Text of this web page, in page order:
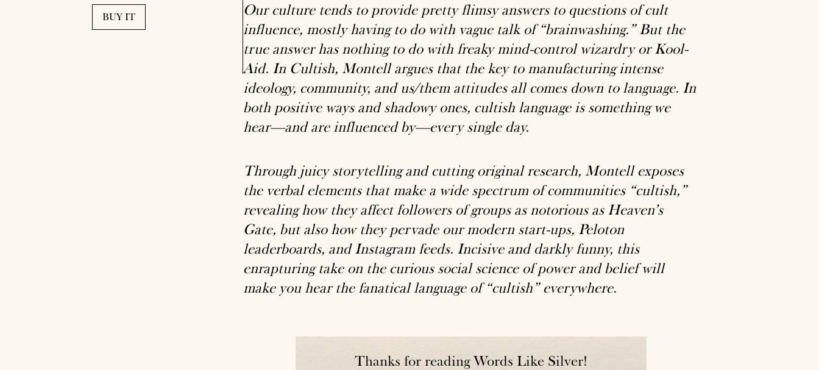
BUY IT
Our culture tends to provide pretty flimsy answers to questions of cult
influence, mostly having to do with vague talk of “brainwashing.” But the
true answer has nothing to do with freaky mind-control wizardry or Kool-
Aid. In Cultish, Montell argues that the key to manufacturing intense
ideology, community, and us/them attitudes all comes down to language. In
both positive ways and shadowy ones, cultish language is something we
hear—and are influenced by—every single day.
Through juicy storytelling and cutting original research, Montell exposes
the verbal elements that make a wide spectrum of communities “cultish,”
revealing how they affect followers of groups as notorious as Heaven’s
Gate, but also how they pervade our modern start-ups, Peloton
leaderboards, and Instagram feeds. Incisive and darkly funny, this
enrapturing take on the curious social science of power and belief will
make you hear the fanatical language of “cultish” everywhere.
Thanks for reading Words Like Silver!